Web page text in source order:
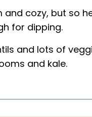
cozy, but so
for dipping.
and lots of
and kale.